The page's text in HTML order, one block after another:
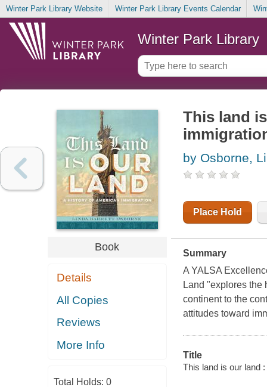
Winter Park Library Website Winter Park Library Events Calendar
Winter Park Library
Book
Details
All Copies
Reviews
More Info
Total Holds: 0
This land
by Osborne,
Place Hold
Summary
A YALSA
Land "explores the
continent to the
attitudes toward
Title
This land is our land